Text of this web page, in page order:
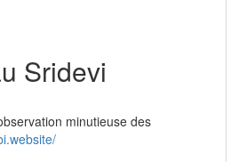
Sridevi
minutieuse des